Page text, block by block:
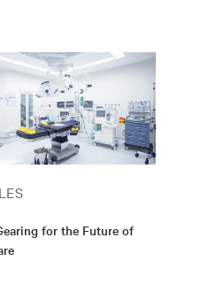
for the Future of